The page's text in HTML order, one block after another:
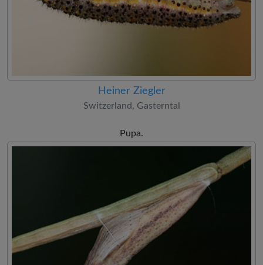
Heiner Ziegler
Switzerland, Gasterntal
Pupa.